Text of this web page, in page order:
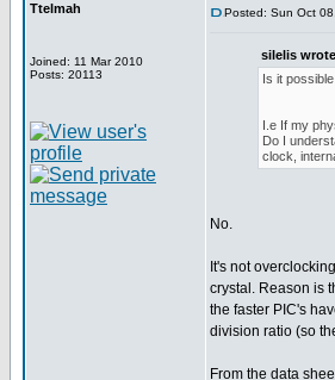
Ttelmah
Joined: 11 Mar 2010
Posts: 20113
Posted: Sun Oct
silelis
Is it
I.e If my
Do I
clock,
No.
It's not
crystal. Reason is
the faster PIC's
division ratio (so
From the data